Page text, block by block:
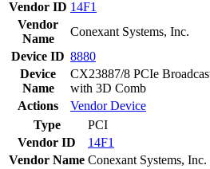
Vendor ID 14F1
Vendor
Name
Conexant Systems, Inc.
Device ID 8880
Device
Name
CX23887/8 PCIe
with 3D Comb
Actions
VendorDevice
Type
PCI
Vendor ID
14F1
Vendor Name Conexant Systems, Inc.